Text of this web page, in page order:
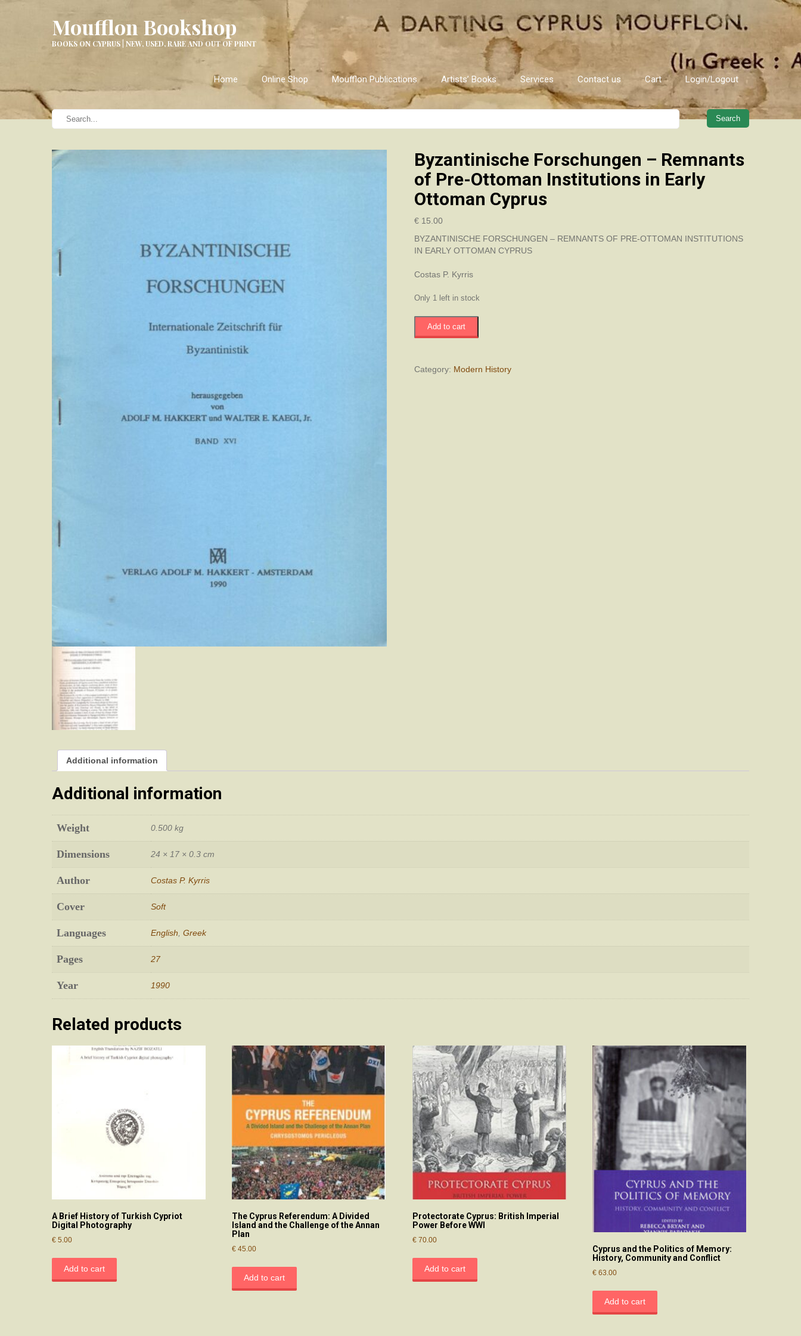
Moufflon Bookshop
BOOKS ON CYPRUS | NEW, USED, RARE AND OUT OF PRINT
Home Online Shop Moufflon Publications Artists’ Books Services Contact us Cart Login/Logout
When autocomplete results
Byzantinische Forschungen – Remnants
of Pre-Ottoman Institutions in Early
Ottoman Cyprus
€ 15.00
BYZANTINISCHE FORSCHUNGEN – REMNANTS OF PRE-OTTOMAN INSTITUTIONS
IN EARLY OTTOMAN CYPRUS
Costas P. Kyrris
Only 1 left in stock
Byzantinische
of
Add to cart
Category: Modern History
Additional information
Additional information
Weight 0.500 kg
Dimensions 24 × 17 × 0.3 cm
Author Costas P. Kyrris
Cover Soft
Languages English Greek
Pages 27
Year 1990
Related products
A Brief History of Turkish Cypriot
Digital Photography
€ 5.00
Add to cart
The Cyprus Referendum: A Divided
Island and the Challenge of the Annan
Plan
€ 45.00
Add to cart
Protectorate Cyprus: British Imperial
Power Before WWI
€70.00
Add to cart
Cyprus and the Politics of Memory:
History, Community and Conflict
€ 63.00
Add to cart